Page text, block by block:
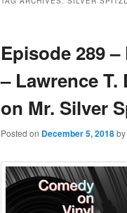
Episode 289
– Lawrence
on Mr. Silver
Posted on December 5, 2018by